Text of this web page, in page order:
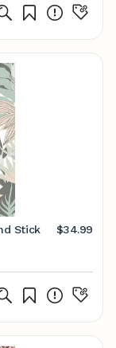
Stick
$34.99